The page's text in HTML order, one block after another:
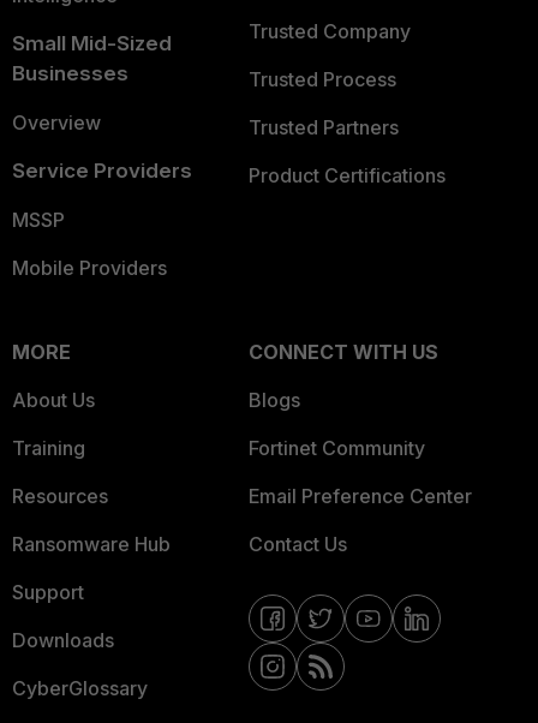
Small Mid-Sized
Businesses
Overview
Service Providers
MSSP
Mobile Providers
Trusted Company
Trusted Process
Trusted Partners
Product Certifications
MORE
About Us
Training
Resources
Ransomware Hub
Support
Downloads
CyberGlossary
CONNECT WITH US
Blogs
Fortinet Community
Email Preference Center
Contact Us